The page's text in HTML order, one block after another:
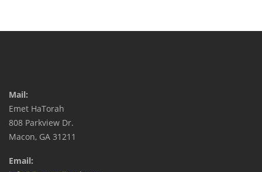
Mail:
Emet HaTorah
808 Parkview Dr.
Macon, GA 31211
Email: